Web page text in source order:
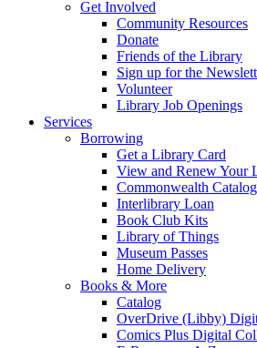
Get Involved
Community Resources
Donate
Friends of the Library
Sign up for the
Volunteer
Library Job Openings
Services
Borrowing
Get a Library Card
View and Renew Your
Commonwealth Catalog
Interlibrary Loan
Book Club Kits
Library of Things
Museum Passes
Home Delivery
Books & More
Catalog
OverDrive (Libby)
Comics Plus Digital